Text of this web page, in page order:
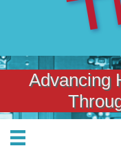
Advancing